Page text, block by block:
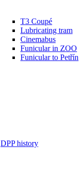
T3 Coupé
Lubricating tram
Cinemabus
Funicular in ZOO
Funicular to Petřín
DPP history